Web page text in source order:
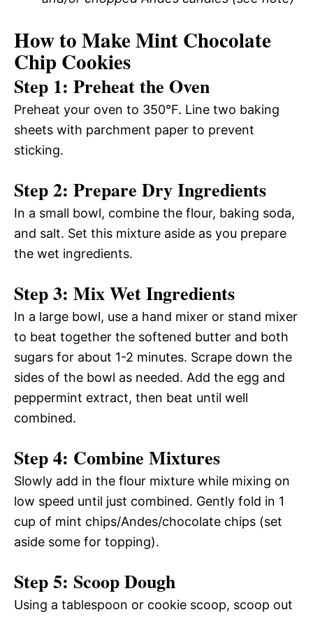
How to Make Mint Chocolate
Chip Cookies
Step 1: Preheat the Oven
Preheat your oven to 350°F. Line two baking
sheets with parchment paper to prevent
sticking.
Step 2: Prepare Dry Ingredients
In a small bowl, combine the flour, baking soda,
and salt. Set this mixture aside as you prepare
the wet ingredients.
Step 3: Mix Wet Ingredients
In a large bowl, use a hand mixer or stand mixer
to beat together the softened butter and both
sugars for about 1-2 minutes. Scrape down the
sides of the bowl as needed. Add the egg and
peppermint extract, then beat until well
combined.
Step 4: Combine Mixtures
Slowly add in the flour mixture while mixing on
low speed until just combined. Gently fold in 1
cup of mint chips/Andes/chocolate chips (set
aside some for topping).
Step 5: Scoop Dough
Using a tablespoon or cookie scoop, scoop out